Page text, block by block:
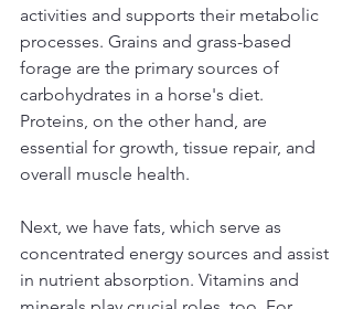
activities and supports their metabolic
processes. Grains and grass-based
forage are the primary sources of
carbohydrates in a horse's diet.
Proteins, on the other hand, are
essential for growth, tissue repair, and
overall muscle health.
Next, we have fats, which serve as
concentrated energy sources and assist
in nutrient absorption. Vitamins and